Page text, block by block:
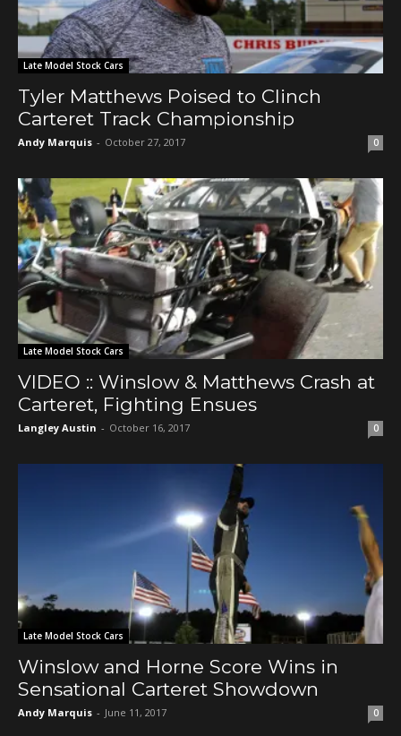
Late Model Stock Cars
Tyler Matthews Poised to Clinch
Carteret Track Championship
Andy Marquis - October 27, 2017 0
Late Model Stock Cars
VIDEO :: Winslow & Matthews Crash at
Carteret, Fighting Ensues
Langley Austin - October 16, 2017 0
Late Model Stock Cars
Winslow and Horne Score Wins in
Sensational Carteret Showdown
Andy Marquis - June 11, 2017 0